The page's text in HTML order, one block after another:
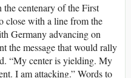
centenary of the First
close with a line from the
Germany advancing on
the message that would rally
“My center is yielding. My
I am attacking.” Words to